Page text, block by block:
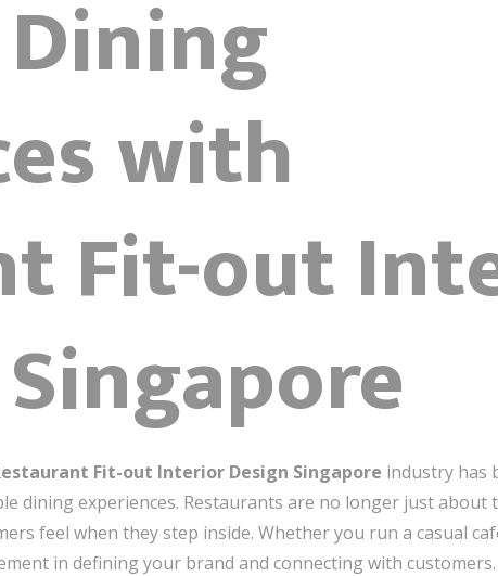
with
Fit-out
Fit-out Interior Design Singapore industry has
dining experiences. Restaurants are no longer just about
feel when they step inside. Whether you run a casual
in defining your brand and connecting with customers.